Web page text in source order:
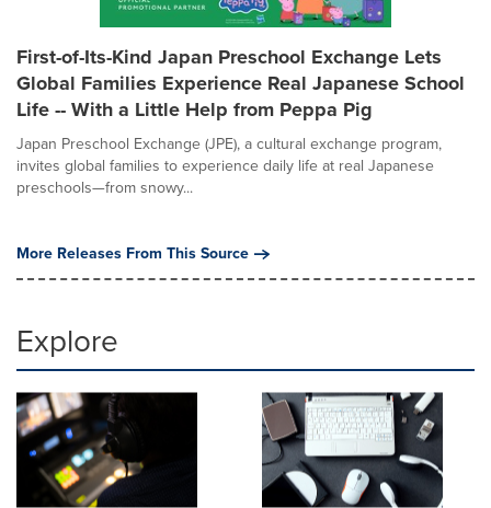
First-of-Its-Kind Japan Preschool Exchange Lets
Global Families Experience Real Japanese School
Life -- With a Little Help from Peppa Pig
Japan Preschool Exchange (JPE), a cultural exchange program,
invites global families to experience daily life at real Japanese
preschools—from snowy...
More Releases From This Source
Explore